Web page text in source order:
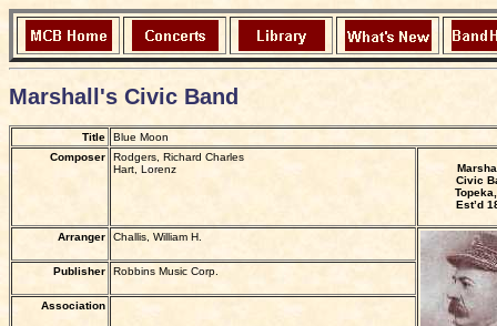
Marshall's Civic Band
Title
Blue Moon
Composer
Rodgers, Richard Charles
Hart, Lorenz
Civic
Est’d
Arranger Challis, William H.
Publisher Robbins Music Corp.
Association